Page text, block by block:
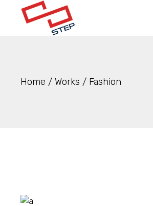
Home Works Fashion